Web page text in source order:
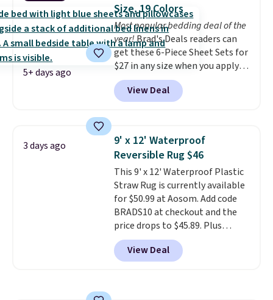
4.3 out of 5 stars.
5+ days ago
Size, 19 Colors
Most popular bedding deal of the
year!Brad's Deals readers can
get these 6-Piece Sheet Sets for
$27 in any size when you apply
our exclusive code BRADS6PC
during checkout at Linens &
Hutch. Shipping is free, and this
shoppers saw on Black Friday.
You can choose from 19 colors
and sizes ranging from twin all
the way up to California king.
Each fitted sheet has deep 16-
inch pockets, so it will stay
snug on thicker mattresses
too.The sets include one fitted
sheet, one flat sheet, and four
wrinkle resistant,
View Deal
3 days ago
9' x 12' Waterproof
Reversible Rug $46
This 9' x 12' Waterproof Plastic
Straw Rug is currently available
for $50.99 at Aosom. Add code
BRADS10 at checkout and the
price drops to $45.89. Plus
shipping is free. That's the best
price we've ever seen.
size for under $50 is pretty
View Deal